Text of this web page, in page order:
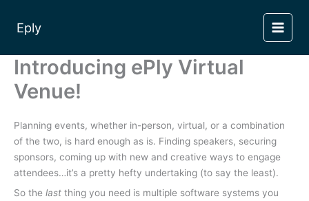
content
Eply
Introducing ePly Virtual
Venue!
Planning events, whether in-person, virtual, or a combination
of the two, is hard enough as is. Finding speakers, securing
sponsors, coming up with new and creative ways to engage
attendees…it’s a pretty hefty undertaking (to say the least).
So the last thing you need is multiple software systems you